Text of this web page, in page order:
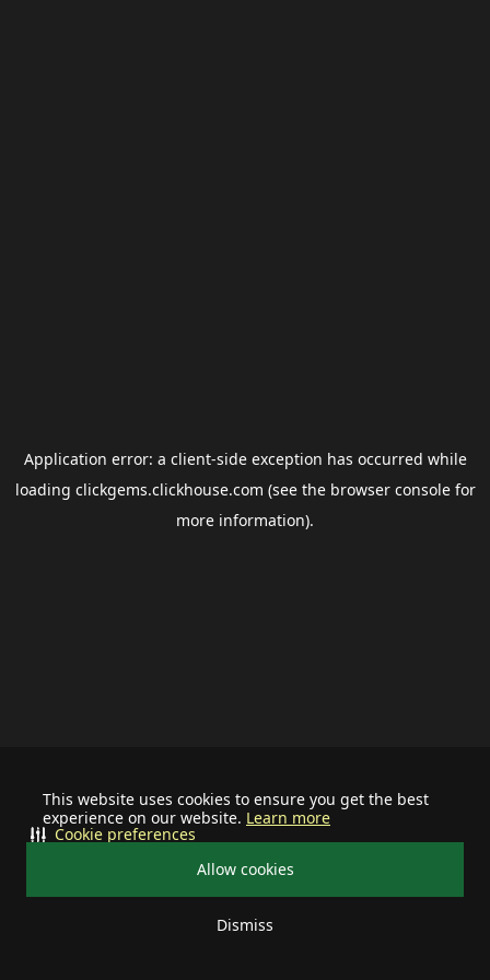
This website uses cookies to ensure you get the best
experience on our website. Learn more
Allow cookies
Dismiss
Cookie preferences
Application error: a client-side exception has occurred while
loading clickgems.clickhouse.com (see the browser consolefor
more information).